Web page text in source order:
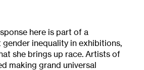
here is part of a
inequality in exhibitions,
she brings up race. Artists of
making grand universal